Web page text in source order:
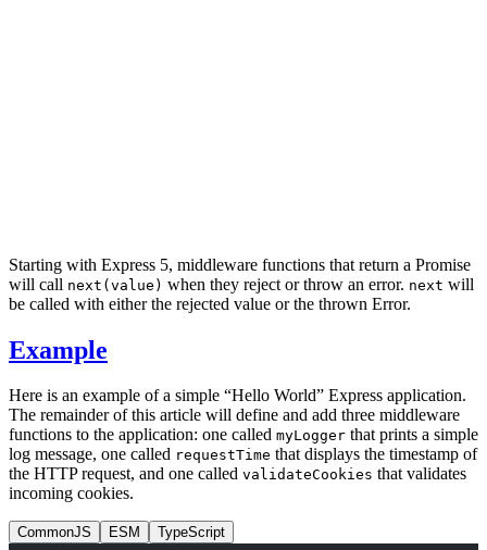
Starting with Express 5, middleware functions that return a Promise
will call next(value) when they reject or throw an error. next will
be called with either the rejected value or the thrown Error.
Example
Here is an example of a simple “Hello World” Express application.
The remainder of this article will define and add three middleware
functions to the application: one called myLogger that prints a simple
log message, one called requestTime that displays the timestamp of
the HTTP request, and one called validateCookies that validates
incoming cookies.
CommonJS ESM TypeScript